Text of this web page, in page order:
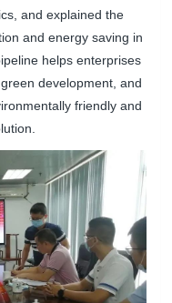
and explained the
and energy saving in
helps enterprises
development, and
friendly and